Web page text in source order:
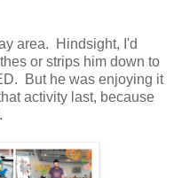
area. Hindsight, I'd
or strips him down to
But he was enjoying it
activity last, because